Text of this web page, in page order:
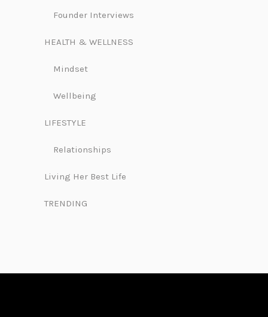
Founder Interviews
HEALTH & WELLNESS
Mindset
Wellbeing
LIFESTYLE
Relationships
Living Her Best Life
TRENDING